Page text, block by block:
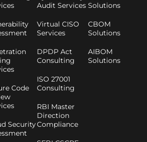
Code
Security
Audit Services
Virtual CISO
Services
DPDP Act
Consulting
ISO 27001
Consulting
RBI Master
Direction
Compliance
Solutions
CBOM
Solutions
AIBOM
Solutions